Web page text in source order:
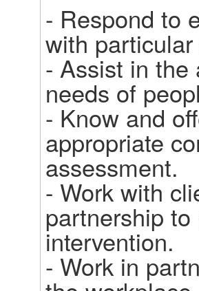
- Respond to
with
- Assist in the
needs of
- Know and
appropriate
assessment.
- Work with
partnership
intervention.
- Work in